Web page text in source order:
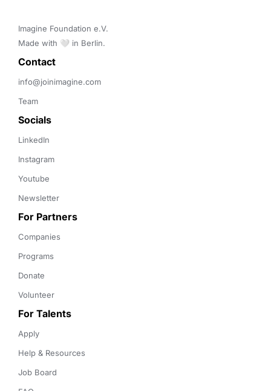
Imagine Foundation e.V.
Made with 🤍 in Berlin.
Contact
info@joinimagine.com
Team
Socials
LinkedIn
Instagram
Youtube
Newsletter
For Partners
Companies
Programs
Donate
Volunteer
For Talents
Apply
Help & Resources
Job Board